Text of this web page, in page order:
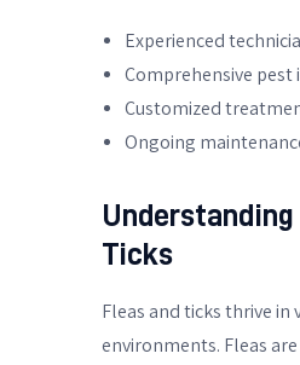
Experienced
Comprehensive pest
Customized
Ongoing
Understanding
Ticks
Fleas and ticks thrive in
environments. Fleas